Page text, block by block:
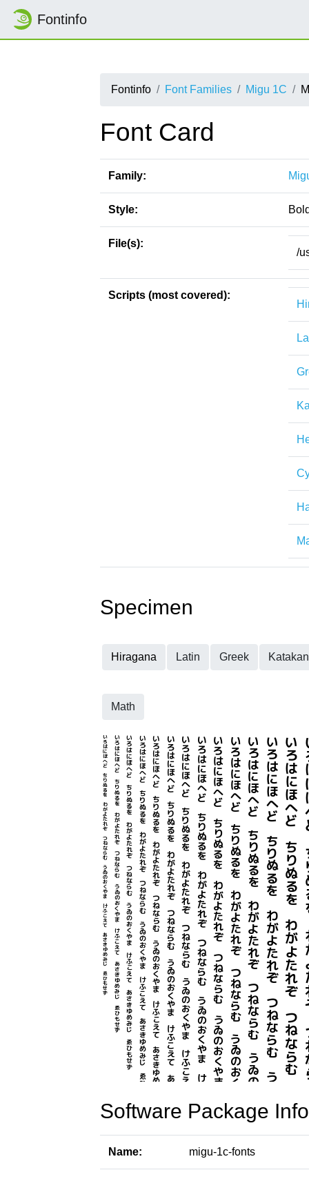
Fontinfo
Fontinfo Font Families Migu 1C
Font Card
Family:
Style:
File(s):
/
Scripts (most covered):
Specimen
Hiragana Latin Greek
Math
Software Package
Name: migu-1c-fonts